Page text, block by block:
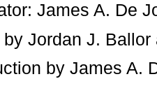
James A. De
by Jordan J.
by James A.